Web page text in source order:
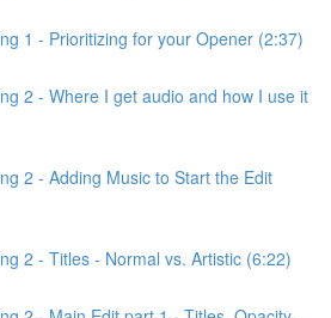
1 - Prioritizing for your Opener (2:37)
2 - Where I get audio and how I use it
2 - Adding Music to Start the Edit
2 - Titles - Normal vs. Artistic (6:22)